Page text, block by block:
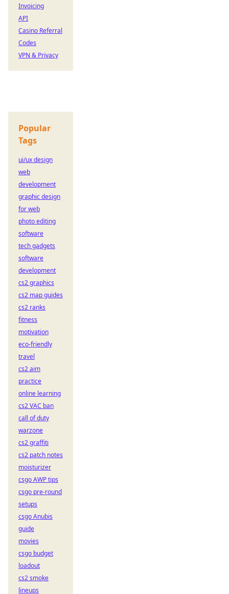
Invoicing
API
Casino Referral
Codes
VPN & Privacy
Popular
Tags
ui/ux design
web
development
graphic design
for web
photo editing
software
tech gadgets
software
development
cs2 graphics
cs2 map guides
cs2 ranks
fitness
motivation
eco-friendly
travel
cs2 aim
practice
online learning
cs2 VAC ban
call of duty
warzone
cs2 graffiti
cs2 patch notes
moisturizer
csgo AWP tips
csgo pre-round
setups
csgo Anubis
guide
movies
csgo budget
loadout
cs2 smoke
lineups